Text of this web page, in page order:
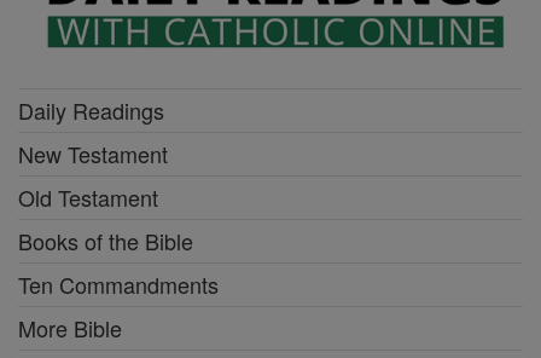
Daily Readings
New Testament
Old Testament
Books of the Bible
Ten Commandments
More Bible